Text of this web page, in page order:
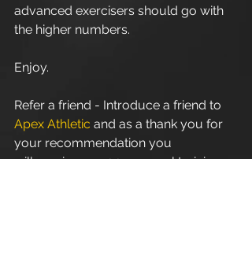
advanced exercisers should go with
the higher numbers.
Enjoy.
Refer a friend - Introduce a friend to
Apex Athletic and as a thank you for
your recommendation you
will receive one 1:1 personal training